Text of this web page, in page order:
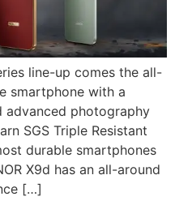
line-up comes the all-
smartphone with a
advanced photography
SGS Triple Resistant
durable smartphones
X9d has an all-around
[…]